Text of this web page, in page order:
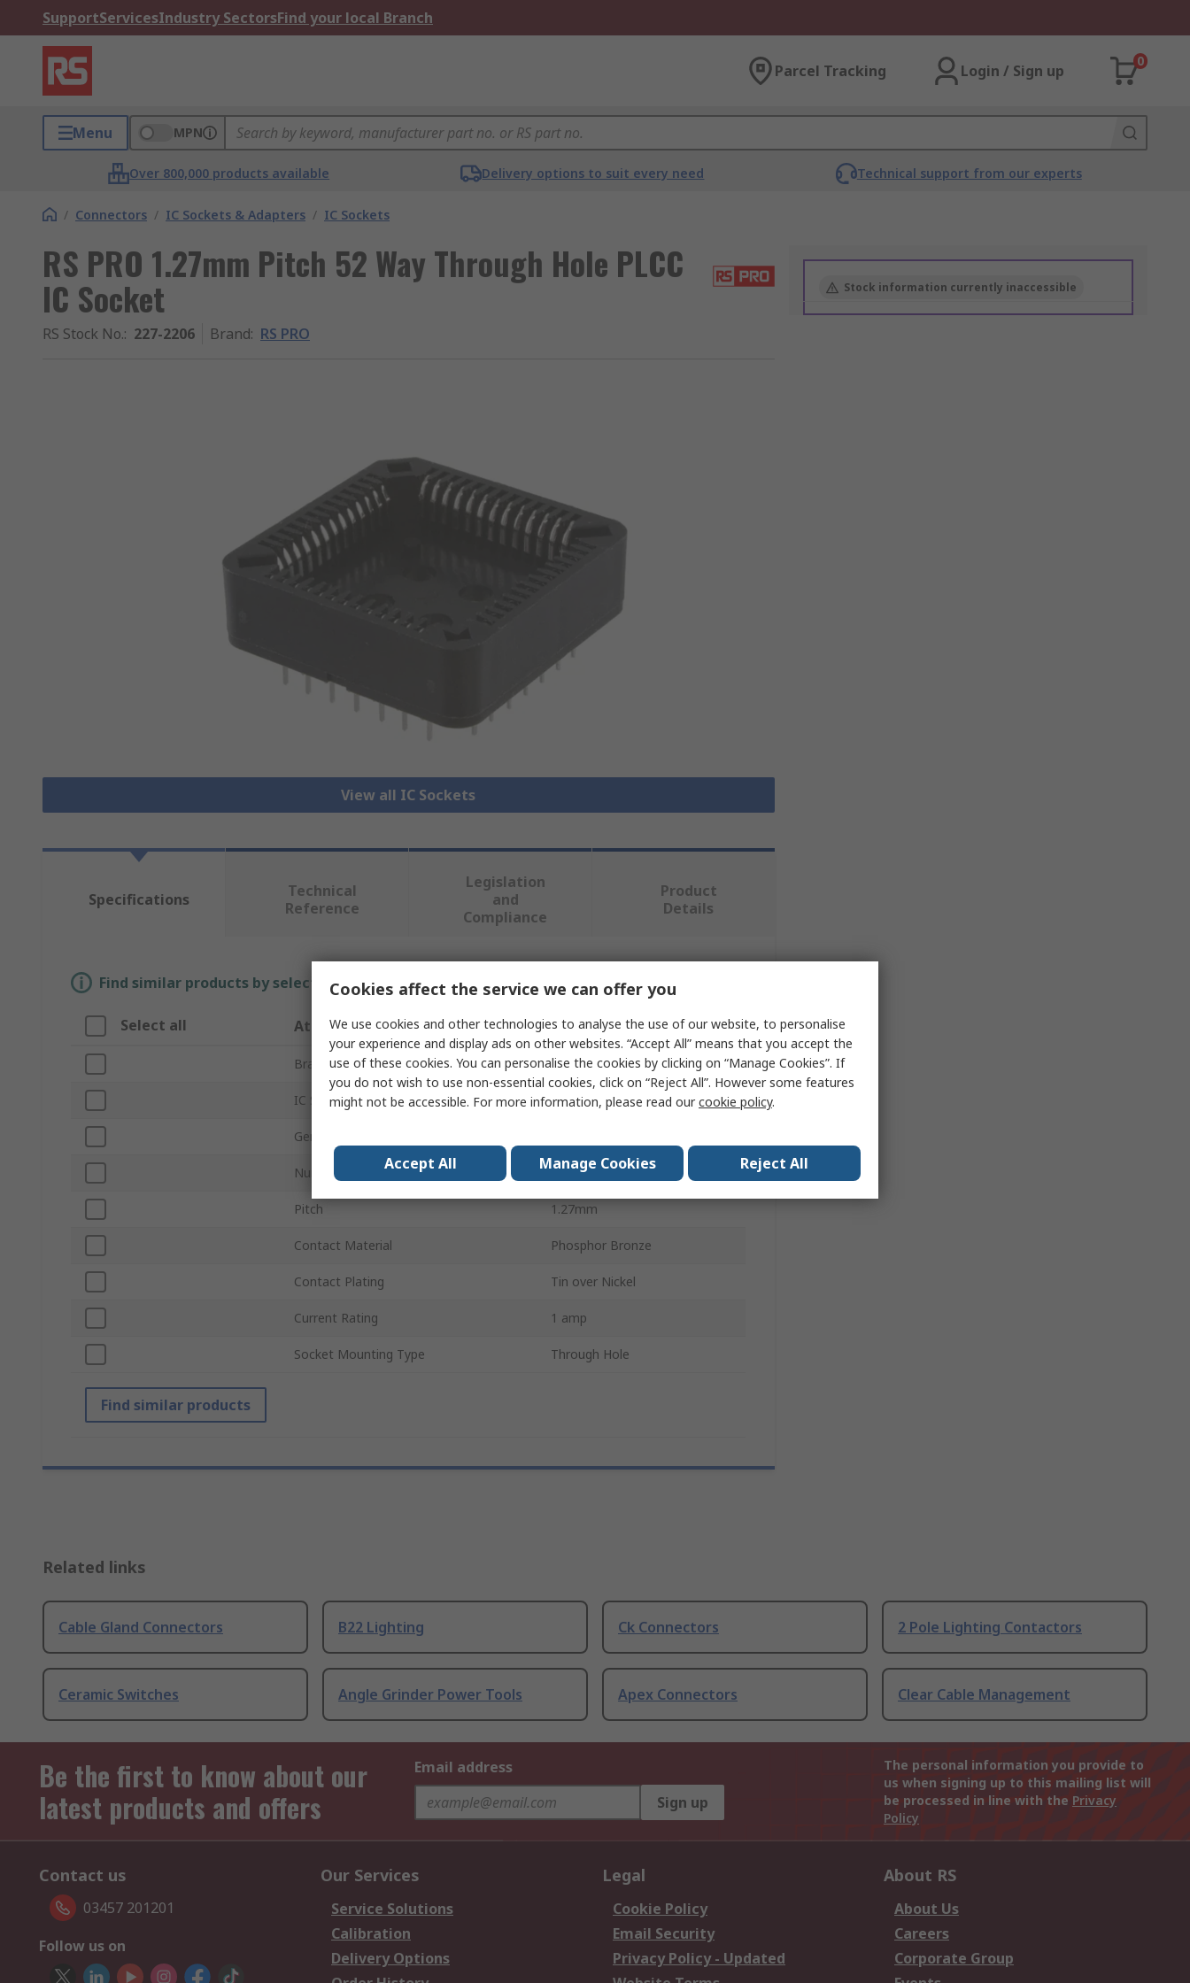
SupportServicesIndustry SectorsFind your local Branch
Parcel Tracking Login / Sign up
0
Menu MPN
Over 800,000 products available Delivery options to suit every need Technical support from our experts
/ Connectors / IC Sockets & Adapters / IC Sockets
RS PRO 1.27mm Pitch 52 Way Through Hole PLCC
IC Socket
RS Stock No.: 227-2206 Brand: RS PRO
View all IC Sockets
Stock information currently inaccessible
Specifications
Technical
Reference
Legislation
and
Compliance
Product
Details
Find similar products by selecting one or more attributes.
Select all Attribute Value
Brand RS PRO
IC Socket Type PLCC Socket
Gender
Number of Contacts 52
Pitch 1.27mm
Contact Material Phosphor Bronze
Contact Plating Tin over Nickel
Current Rating 1 amp
Socket Mounting Type Through Hole
Find similar products
Related links
Cable Gland Connectors B22 Lighting Ck Connectors 2 Pole Lighting Contactors
Ceramic Switches Angle Grinder Power Tools Apex Connectors Clear Cable Management
Be the first to know about our
latest products and offers
Email address
Sign up
The personal information you provide to
us when signing up to this mailing list will
be processed in line with the Privacy
Policy
Contact us
03457 201201
Follow us on
Our Services
Service Solutions
Calibration
Delivery Options
Legal
Cookie Policy
Email Security
Privacy Policy - Updated
About RS
About Us
Careers
Corporate Group
Cookies affect the service we can offer you
We use cookies and other technologies to analyse the use of our website, to personalise
your experience and display ads on other websites. “Accept All” means that you accept the
use of these cookies. You can personalise the cookies by clicking on “Manage Cookies”. If
you do not wish to use non-essential cookies, click on “Reject All”. However some features
might not be accessible. For more information, please read ourcookie policy.
Accept All Manage Cookies Reject All